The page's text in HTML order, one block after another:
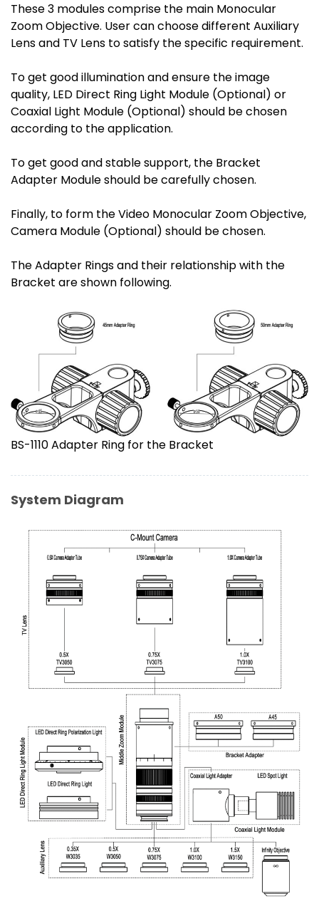
These 3 modules comprise the main Monocular
Zoom Objective. User can choose different Auxiliary
Lens and TV Lens to satisfy the specific requirement.
To get good illumination and ensure the image
quality, LED Direct Ring Light Module (Optional) or
Coaxial Light Module (Optional) should be chosen
according to the application.
To get good and stable support, the Bracket
Adapter Module should be carefully chosen.
Finally, to form the Video Monocular Zoom Objective,
Camera Module (Optional) should be chosen.
The Adapter Rings and their relationship with the
Bracket are shown following.
BS-1110 Adapter Ring for the Bracket
System Diagram